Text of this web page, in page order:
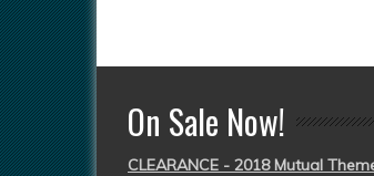
On Sale Now!
CLEARANCE - 2018 Mutual